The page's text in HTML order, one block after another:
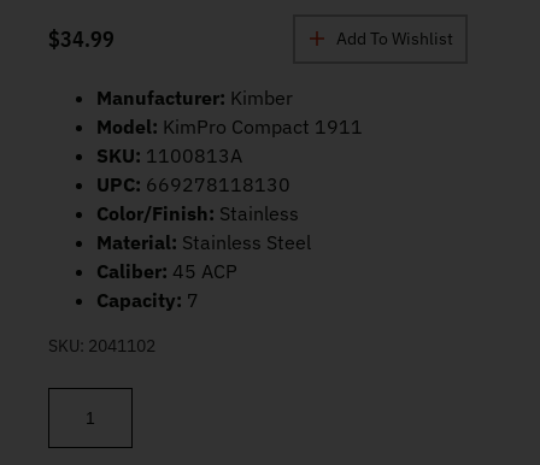
$34.99 Add To Wishlist
Manufacturer: Kimber
Model: KimPro Compact 1911
SKU: 1100813A
UPC: 669278118130
Color/Finish: Stainless
Material: Stainless Steel
Caliber: 45 ACP
Capacity: 7
SKU: 2041102
Kimber KimPro Compact 1911 Magazine 45 ACP 7rd 1100813A